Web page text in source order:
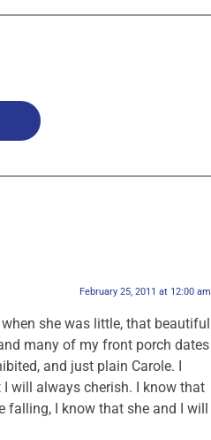
February 25, 2011 at 12:00 am
she was little, that beautiful
many of my front porch dates
and just plain Carole. I
will always cherish. I know that
I know that she and I will